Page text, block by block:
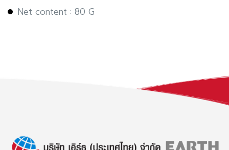
Net content : 80 G